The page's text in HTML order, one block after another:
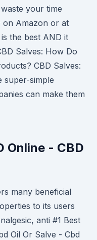
your time
on Amazon or at
the best AND it
Salves: How Do
CBD Salves:
super-simple
can make them
Online - CBD
many beneficial
to its users
anti #1 Best
Oil Or Salve - Cbd